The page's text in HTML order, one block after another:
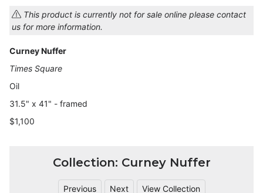
This product is currently not for sale online please contact
us for more information.
Curney Nuffer
Times Square
Oil
31.5" x 41" - framed
$1,100
Collection: Curney Nuffer
Previous Next View Collection